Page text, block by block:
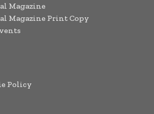
Magazine
Magazine Print Copy
Policy